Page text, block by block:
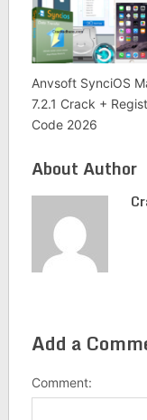
Anvsoft SynciOS
7.2.1 Crack +
Code 2026
About Author
Add a
Comment: